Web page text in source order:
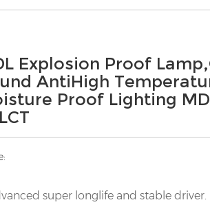
Explosion Proof
AntiHigh
Proof Lighting
super longlife and stable driver.